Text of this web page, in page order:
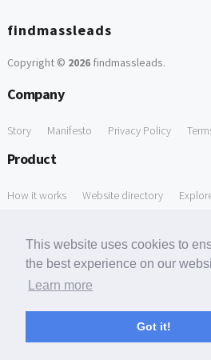
This website uses cookies to
the best experience on our
Learn more
Got it!
findmassleads
Copyright © 2026findmassleads.
Company
Story Manifesto Privacy Policy
Product
How it works Website directory
Free Domain to Email Finder Free Email
Free Leads Discovery Based on Tech Stack